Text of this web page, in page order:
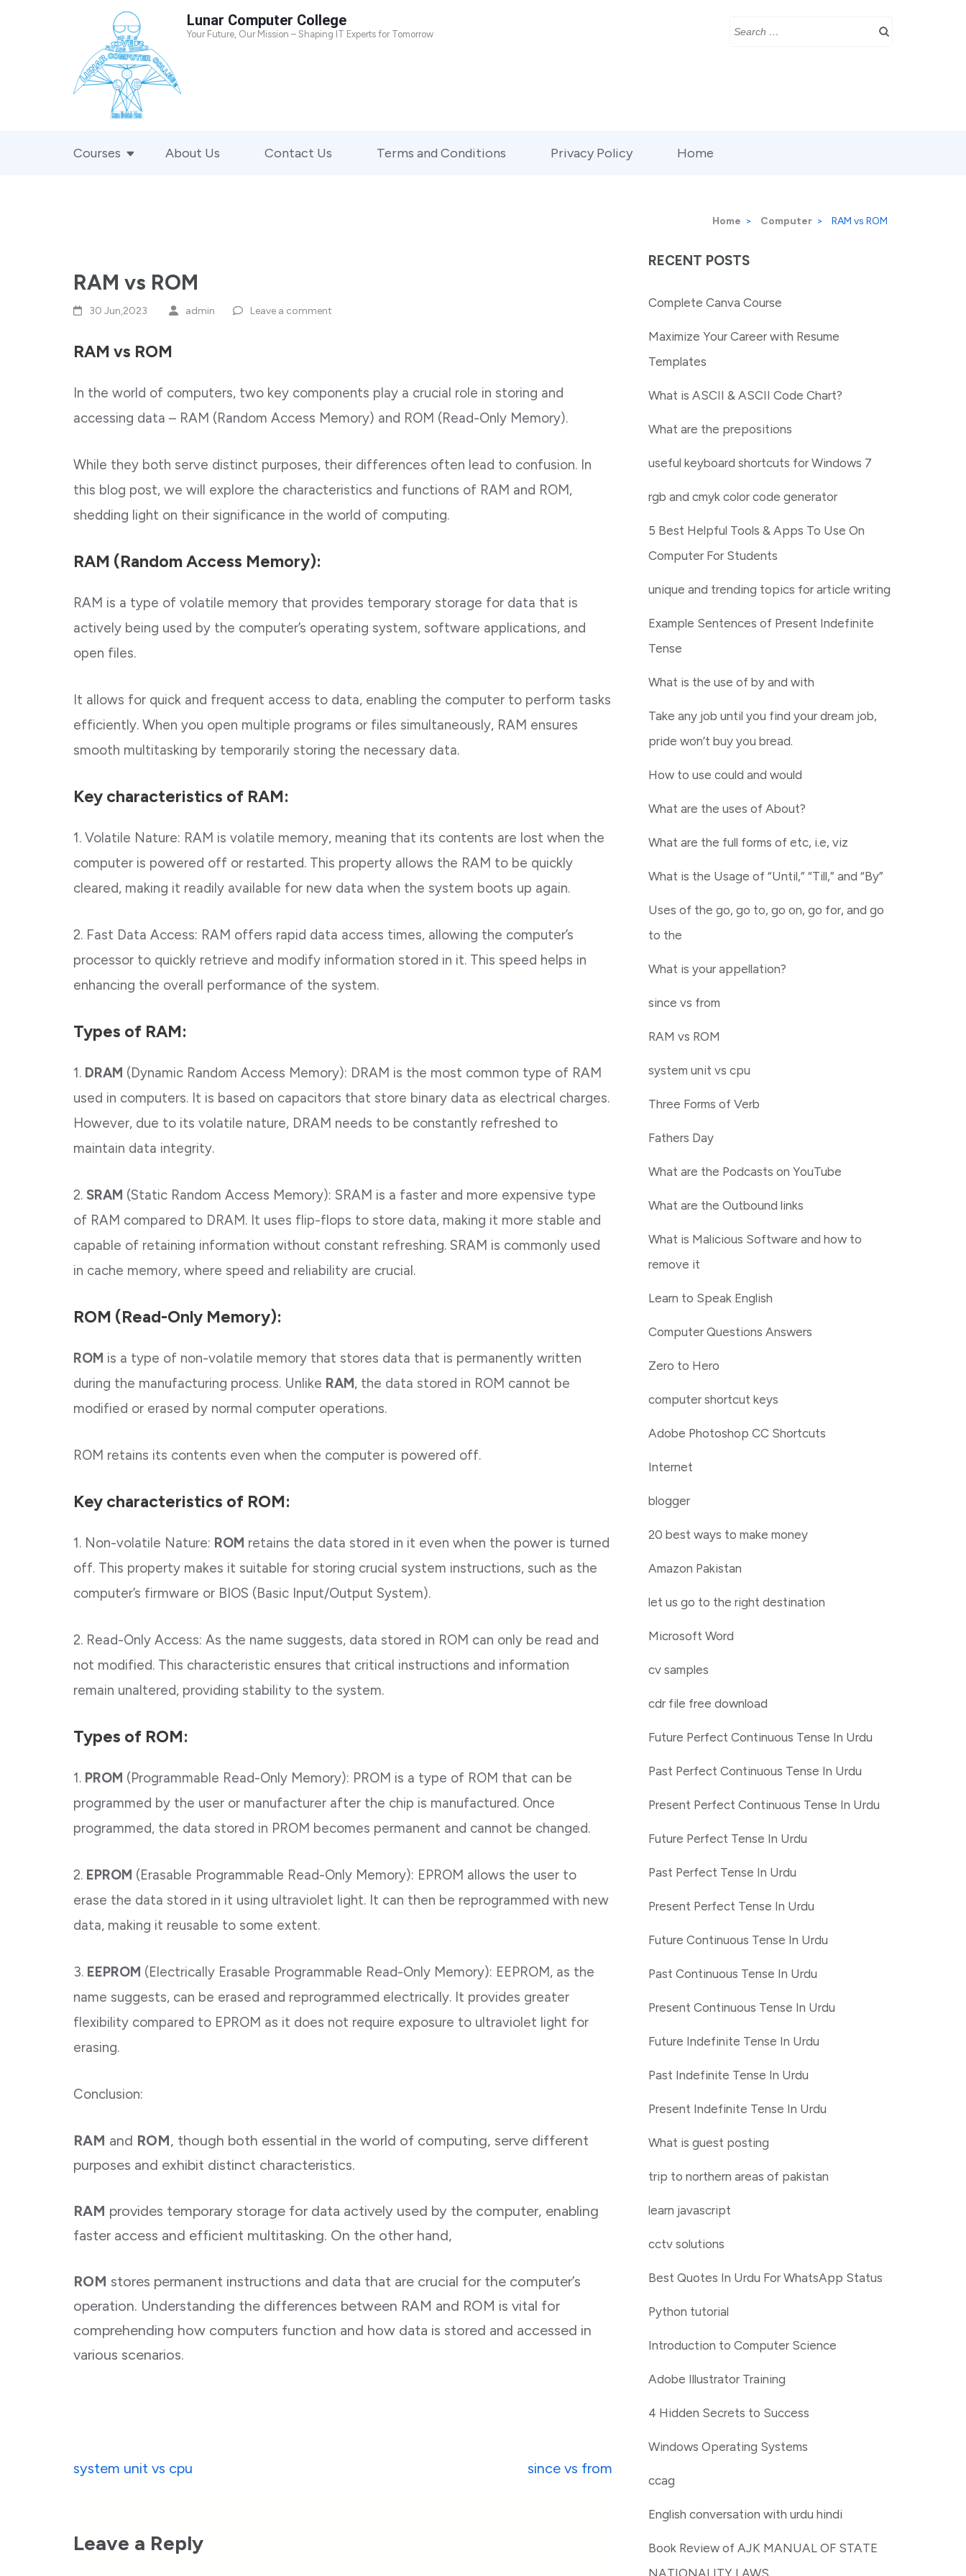
Lunar Computer College
Your Future, Our Mission – Shaping IT Experts for Tomorrow
Search
Courses About Us Contact Us Terms and Conditions Privacy Policy Home
Home > Computer > RAM vs ROM
RAM vs ROM
30 Jun,2023 admin Leave a comment
RAM vs ROM
In the world of computers, two key components play a crucial role in storing and
accessing data – RAM (Random Access Memory) and ROM (Read-Only Memory).
While they both serve distinct purposes, their differences often lead to confusion. In
this blog post, we will explore the characteristics and functions of RAM and ROM,
shedding light on their significance in the world of computing.
RAM (Random Access Memory):
RAM is a type of volatile memory that provides temporary storage for data that is
actively being used by the computer’s operating system, software applications, and
open files.
It allows for quick and frequent access to data, enabling the computer to perform tasks
efficiently. When you open multiple programs or files simultaneously, RAM ensures
smooth multitasking by temporarily storing the necessary data.
Key characteristics of RAM:
1. Volatile Nature: RAM is volatile memory, meaning that its contents are lost when the
computer is powered off or restarted. This property allows the RAM to be quickly
cleared, making it readily available for new data when the system boots up again.
2. Fast Data Access: RAM offers rapid data access times, allowing the computer’s
processor to quickly retrieve and modify information stored in it. This speed helps in
enhancing the overall performance of the system.
Types of RAM:
1. DRAM (Dynamic Random Access Memory): DRAM is the most common type of RAM
used in computers. It is based on capacitors that store binary data as electrical charges.
However, due to its volatile nature, DRAM needs to be constantly refreshed to
maintain data integrity.
2. SRAM (Static Random Access Memory): SRAM is a faster and more expensive type
of RAM compared to DRAM. It uses flip-flops to store data, making it more stable and
capable of retaining information without constant refreshing. SRAM is commonly used
in cache memory, where speed and reliability are crucial.
ROM (Read-Only Memory):
ROM is a type of non-volatile memory that stores data that is permanently written
during the manufacturing process. Unlike RAM, the data stored in ROM cannot be
modified or erased by normal computer operations.
ROM retains its contents even when the computer is powered off.
Key characteristics of ROM:
1. Non-volatile Nature: ROM retains the data stored in it even when the power is turned
off. This property makes it suitable for storing crucial system instructions, such as the
computer’s firmware or BIOS (Basic Input/Output System).
2. Read-Only Access: As the name suggests, data stored in ROM can only be read and
not modified. This characteristic ensures that critical instructions and information
remain unaltered, providing stability to the system.
Types of ROM:
1. PROM (Programmable Read-Only Memory): PROM is a type of ROM that can be
programmed by the user or manufacturer after the chip is manufactured. Once
programmed, the data stored in PROM becomes permanent and cannot be changed.
2. EPROM (Erasable Programmable Read-Only Memory): EPROM allows the user to
erase the data stored in it using ultraviolet light. It can then be reprogrammed with new
data, making it reusable to some extent.
3. EEPROM (Electrically Erasable Programmable Read-Only Memory): EEPROM, as the
name suggests, can be erased and reprogrammed electrically. It provides greater
flexibility compared to EPROM as it does not require exposure to ultraviolet light for
erasing.
Conclusion:
RAM and ROM, though both essential in the world of computing, serve different
purposes and exhibit distinct characteristics.
RAM provides temporary storage for data actively used by the computer, enabling
faster access and efficient multitasking. On the other hand,
ROM stores permanent instructions and data that are crucial for the computer’s
operation. Understanding the differences between RAM and ROM is vital for
comprehending how computers function and how data is stored and accessed in
various scenarios.
Post
system unit vs cpu since vs from
Leave a Reply
RECENT POSTS
Complete Canva Course
Maximize Your Career with Resume
Templates
What is ASCII & ASCII Code Chart?
What are the prepositions
useful keyboard shortcuts for Windows 7
rgb and cmyk color code generator
5 Best Helpful Tools & Apps To Use On
Computer For Students
unique and trending topics for article writing
Example Sentences of Present Indefinite
Tense
What is the use of by and with
Take any job until you find your dream job,
pride won’t buy you bread.
How to use could and would
What are the uses of About?
What are the full forms of etc, i.e, viz
What is the Usage of “Until,” “Till,” and “By”
Uses of the go, go to, go on, go for, and go
to the
What is your appellation?
since vs from
RAM vs ROM
system unit vs cpu
Three Forms of Verb
Fathers Day
What are the Podcasts on YouTube
What are the Outbound links
What is Malicious Software and how to
remove it
Learn to Speak English
Computer Questions Answers
Zero to Hero
computer shortcut keys
Adobe Photoshop CC Shortcuts
Internet
blogger
20 best ways to make money
Amazon Pakistan
let us go to the right destination
Microsoft Word
cv samples
cdr file free download
Future Perfect Continuous Tense In Urdu
Past Perfect Continuous Tense In Urdu
Present Perfect Continuous Tense In Urdu
Future Perfect Tense In Urdu
Past Perfect Tense In Urdu
Present Perfect Tense In Urdu
Future Continuous Tense In Urdu
Past Continuous Tense In Urdu
Present Continuous Tense In Urdu
Future Indefinite Tense In Urdu
Past Indefinite Tense In Urdu
Present Indefinite Tense In Urdu
What is guest posting
trip to northern areas of pakistan
learn javascript
cctv solutions
Best Quotes In Urdu For WhatsApp Status
Python tutorial
Introduction to Computer Science
Adobe Illustrator Training
4 Hidden Secrets to Success
Windows Operating Systems
ccag
English conversation with urdu hindi
Book Review of AJK MANUAL OF STATE
NATIONALITY LAWS